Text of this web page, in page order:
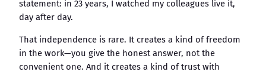
statement: in 23 years, I watched my colleagues live it,
day after day.
That independence is rare. It creates a kind of freedom
in the work—you give the honest answer, not the
convenient one. And it creates a kind of trust with